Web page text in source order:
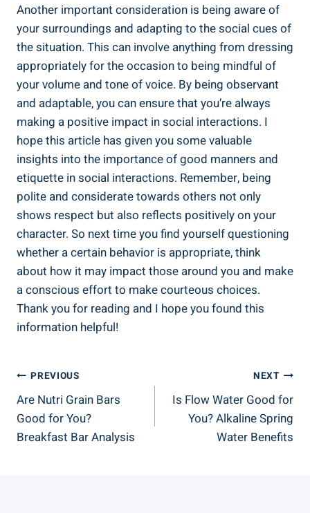
Another important consideration is being aware of
your surroundings and adapting to the social cues of
the situation. This can involve anything from dressing
appropriately for the occasion to being mindful of
your volume and tone of voice. By being observant
and adaptable, you can ensure that you’re always
making a positive impact in social interactions. I
hope this article has given you some valuable
insights into the importance of good manners and
etiquette in social interactions. Remember, being
polite and considerate towards others not only
shows respect but also reflects positively on your
character. So next time you find yourself questioning
whether a certain behavior is appropriate, think
about how it may impact those around you and make
a conscious effort to make courteous choices.
Thank you for reading and I hope you found this
information helpful!
Post
Navigation
PREVIOUS
Are Nutri Grain Bars
Good for You?
Breakfast Bar Analysis
NEXT
Is Flow Water Good for
You? Alkaline Spring
Water Benefits